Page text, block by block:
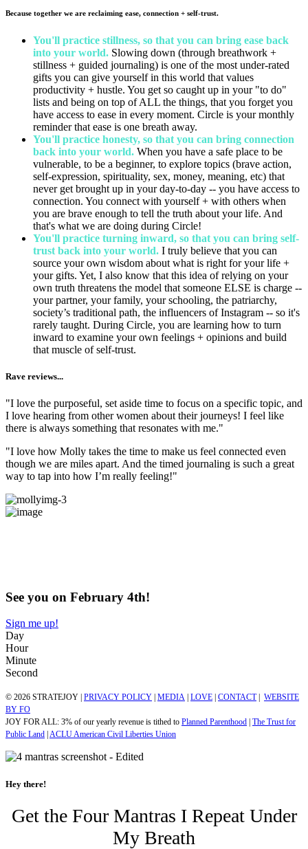
Because together we are reclaiming ease, connection + self-trust.
You'll practice stillness, so that you can bring ease back
into your world. Slowing down (through breathwork +
stillness + guided journaling) is one of the most under-rated
gifts you can give yourself in this world that values
productivity + hustle. You get so caught up in your "to do"
lists and being on top of ALL the things, that you forget you
have access to ease in every moment. Circle is your monthly
reminder that ease is one breath away.
You'll practice honesty, so that you can bring connection
back into your world. When you have a safe place to be
vulnerable, to be a beginner, to explore topics (brave action,
self-expression, spirituality, sex, money, meaning, etc) that
never get brought up in your day-to-day -- you have access to
connection. You connect with yourself + with others when
you are brave enough to tell the truth about your life. And
that's what we are doing during Circle!
You'll practice turning inward, so that you can bring self-
trust back into your world. I truly believe that you can
source your own wisdom about what is right for your life +
your gifts. Yet, I also know that this idea of relying on your
own truth threatens the model that someone ELSE is charge --
your partner, your family, your schooling, the patriarchy,
society’s traditional path, the influencers of Instagram -- so it's
rarely taught. During Circle, you are learning how to turn
inward to examine your own feelings + opinions and build
that muscle of self-trust.
Rave reviews...
"I love the purposeful, set aside time to focus on a specific topic, and
I love hearing from other women about their journeys! I feel like
there is always something that resonates with me."
"I love how Molly takes the time to make us feel connected even
though we are miles apart. And the timed journaling is such a great
way to tap into how I’m really feeling!"
See you on February 4th!
Sign me up!
Day
Hour
Minute
Second
© 2026 STRATEJOY | PRIVACY POLICY MEDIA LOVE CONTACT| WEBSITE
BY FO
JOY FOR ALL: 3% of our yearly revenue is tithed to Planned Parenthood The Trust for
Public Land ACLU American Civil Liberties Union
Hey there!
Get the Four Mantras I Repeat Under
My Breath